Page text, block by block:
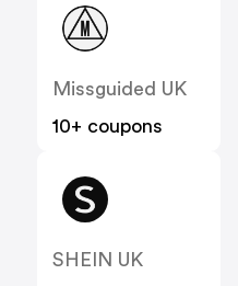
Missguided UK
10+ coupons
SHEIN UK